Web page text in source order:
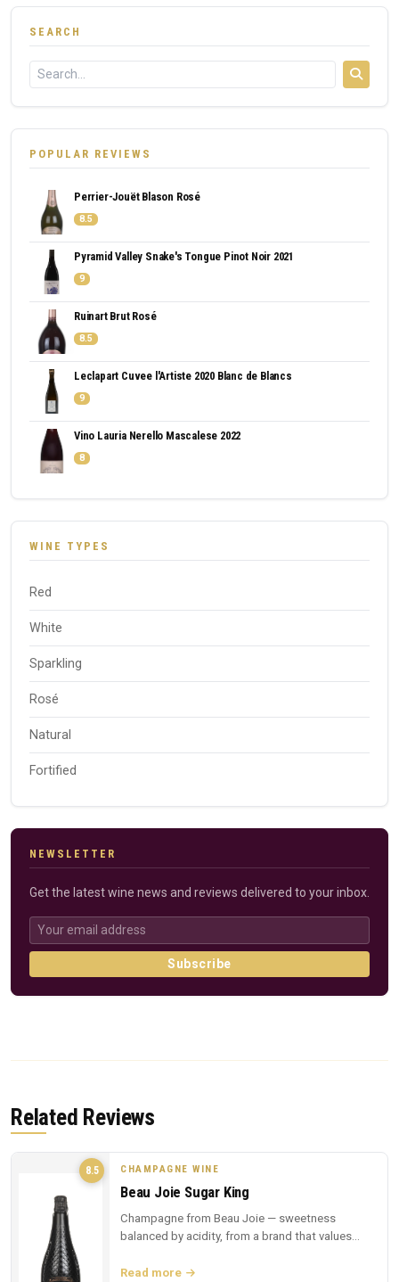
SEARCH
POPULAR REVIEWS
Perrier-Jouët Blason Rosé
8.5
Pyramid Valley Snake's Tongue Pinot Noir 2021
9
Ruinart Brut Rosé
8.5
Leclapart Cuvee l'Artiste 2020 Blanc de Blancs
9
Vino Lauria Nerello Mascalese 2022
8
WINE TYPES
Red
White
Sparkling
Rosé
Natural
Fortified
NEWSLETTER
Get the latest wine news and reviews delivered to your inbox.
Subscribe
Related Reviews
8.5 CHAMPAGNE WINE
Beau Joie Sugar King
Champagne from Beau Joie — sweetness
balanced by acidity, from a brand that values
Read more